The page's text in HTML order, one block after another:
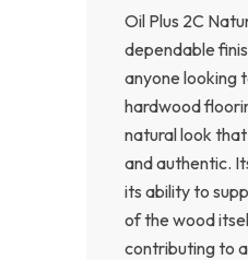
Oil Plus 2C
dependable
anyone looking
hardwood
natural look
and authentic.
its ability to
of the wood
contributing to